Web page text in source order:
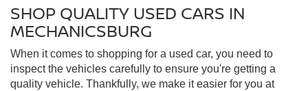
SHOP QUALITY USED CARS IN
MECHANICSBURG
When it comes to shopping for a used car, you need to
inspect the vehicles carefully to ensure you're getting a
quality vehicle. Thankfully, we make it easier for you at